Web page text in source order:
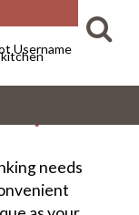
Username
needs